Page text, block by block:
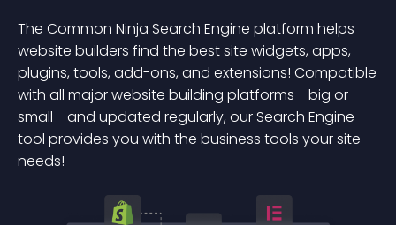
The Common Ninja Search Engine platform helps
website builders find the best site widgets, apps,
plugins, tools, add-ons, and extensions! Compatible
with all major website building platforms - big or
small - and updated regularly, our Search Engine
tool provides you with the business tools your site
needs!